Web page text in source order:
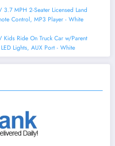
MPH 2-Seater Licensed Land
Control, MP3 Player - White
Ride On Truck Car w/Parent
Lights, AUX Port - White